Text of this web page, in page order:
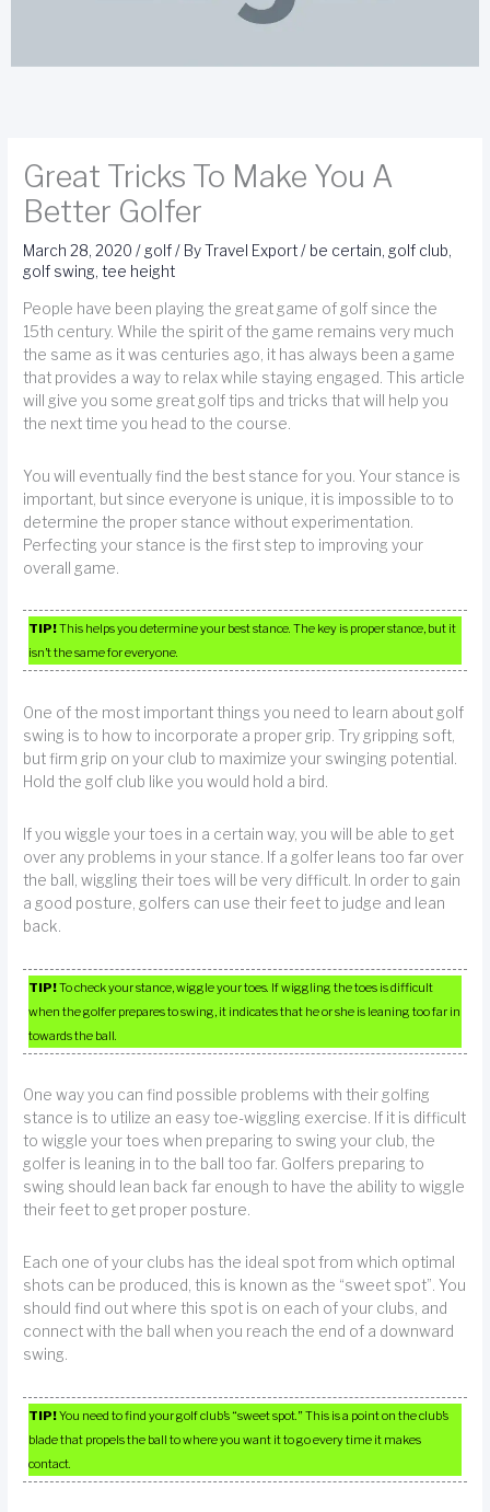
Great Tricks To Make You A
Better Golfer
March 28, 2020/ golf/ ByTravel Export/ be certain, golf club,
golf swing,tee height
People have been playing the great game of golf since the
15th century. While the spirit of the game remains very much
the same as it was centuries ago, it has always been a game
that provides a way to relax while staying engaged. This article
will give you some great golf tips and tricks that will help you
the next time you head to the course.
You will eventually find the best stance for you. Your stance is
important, but since everyone is unique, it is impossible to to
determine the proper stance without experimentation.
Perfecting your stance is the first step to improving your
overall game.
TIP!This helps you determine your best stance. The key is proper stance, but it
isn’t the same for everyone.
One of the most important things you need to learn about golf
swing is to how to incorporate a proper grip. Try gripping soft,
but firm grip on your club to maximize your swinging potential.
Hold the golf club like you would hold a bird.
If you wiggle your toes in a certain way, you will be able to get
over any problems in your stance. If a golfer leans too far over
the ball, wiggling their toes will be very difficult. In order to gain
a good posture, golfers can use their feet to judge and lean
back.
TIP!To check your stance, wiggle your toes. If wiggling the toes is difficult
when the golfer prepares to swing, it indicates that he or she is leaning too far in
towards the ball.
One way you can find possible problems with their golfing
stance is to utilize an easy toe-wiggling exercise. If it is difficult
to wiggle your toes when preparing to swing your club, the
golfer is leaning in to the ball too far. Golfers preparing to
swing should lean back far enough to have the ability to wiggle
their feet to get proper posture.
Each one of your clubs has the ideal spot from which optimal
shots can be produced, this is known as the “sweet spot”. You
should find out where this spot is on each of your clubs, and
connect with the ball when you reach the end of a downward
swing.
TIP!You need to find your golf club’s “sweet spot.” This is a point on the club’s
blade that propels the ball to where you want it to go every time it makes
contact.